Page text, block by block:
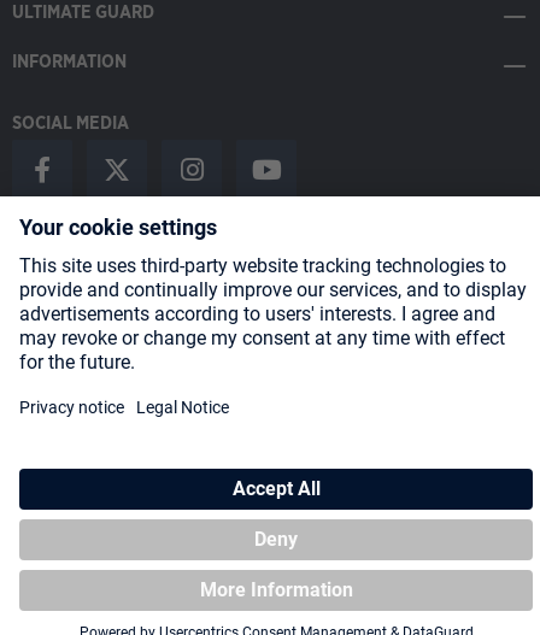
ULTIMATE GUARD
INFORMATION
SOCIAL MEDIA
Shipping
* All prices incl. VAT plusshipping costsand possible delivery charges,
if not stated otherwise.